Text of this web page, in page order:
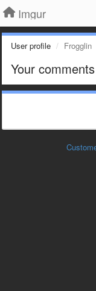
Imgur
User profile Frogglin
Your comments